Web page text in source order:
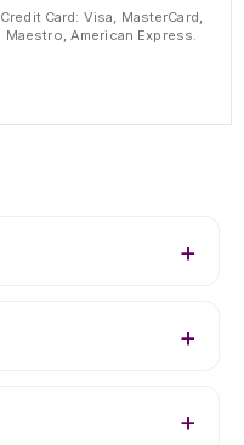
Credit Card: Visa, MasterCard,
Maestro, American Express.